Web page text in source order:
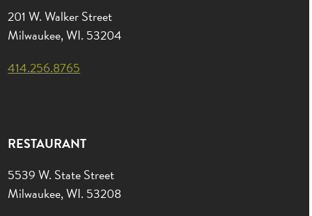
201 W. Walker Street
Milwaukee, WI. 53204
414.256.8765
RESTAURANT
5539 W. State Street
Milwaukee, WI. 53208